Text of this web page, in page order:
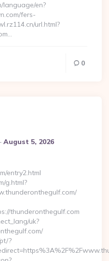
language/en?
fers-
url.html?
0
August 5, 2026
entry2.html
g.html?
thunderonthegulf.com
uk?
?